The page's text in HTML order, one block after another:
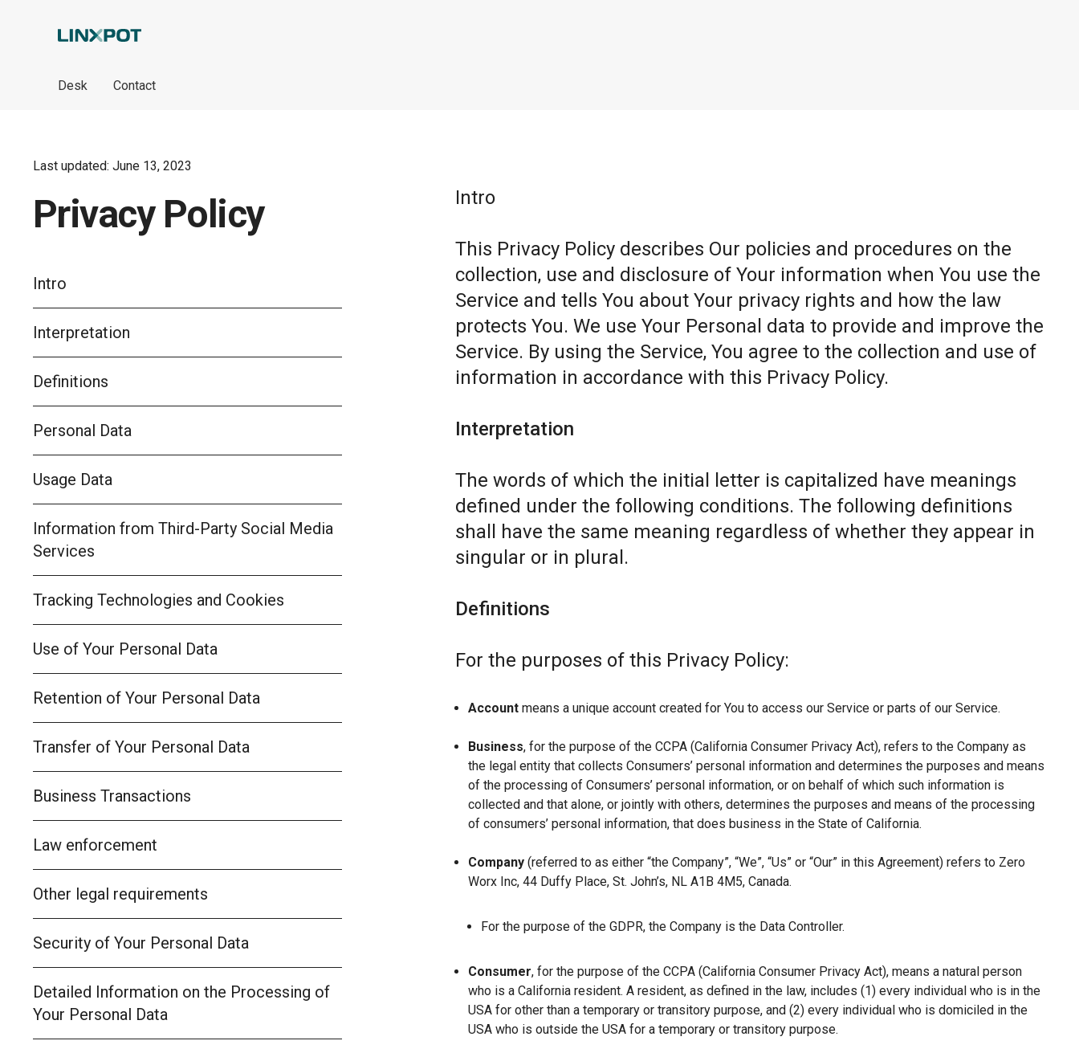
Desk Contact
Last updated: June 13, 2023
Privacy Policy
Intro
Interpretation
Definitions
Personal Data
Usage Data
Information from Third-Party Social Media
Services
Tracking Technologies and Cookies
Use of Your Personal Data
Retention of Your Personal Data
Transfer of Your Personal Data
Business Transactions
Law enforcement
Other legal requirements
Security of Your Personal Data
Detailed Information on the Processing of
Your Personal Data
Intro
This Privacy Policy describes Our policies and procedures on the
collection, use and disclosure of Your information when You use the
Service and tells You about Your privacy rights and how the law
protects You. We use Your Personal data to provide and improve the
Service. By using the Service, You agree to the collection and use of
information in accordance with this Privacy Policy.
Interpretation
The words of which the initial letter is capitalized have meanings
defined under the following conditions. The following definitions
shall have the same meaning regardless of whether they appear in
singular or in plural.
Definitions
For the purposes of this Privacy Policy:
Account means a unique account created for You to access our Service or parts of our Service.
Business, for the purpose of the CCPA (California Consumer Privacy Act), refers to the Company as
the legal entity that collects Consumers’ personal information and determines the purposes and means
of the processing of Consumers’ personal information, or on behalf of which such information is
collected and that alone, or jointly with others, determines the purposes and means of the processing
of consumers’ personal information, that does business in the State of California.
Company(referred to as either “the Company”, “We”, “Us” or “Our” in this Agreement) refers to Zero
Worx Inc, 44 Duffy Place, St. John’s, NL A1B 4M5, Canada.
For the purpose of the GDPR, the Company is the Data Controller.
Consumer, for the purpose of the CCPA (California Consumer Privacy Act), means a natural person
who is a California resident. A resident, as defined in the law, includes (1) every individual who is in the
USA for other than a temporary or transitory purpose, and (2) every individual who is domiciled in the
USA who is outside the USA for a temporary or transitory purpose.